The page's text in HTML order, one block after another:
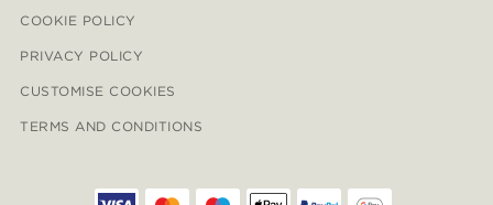
COOKIE POLICY
PRIVACY POLICY
CUSTOMISE COOKIES
TERMS AND CONDITIONS